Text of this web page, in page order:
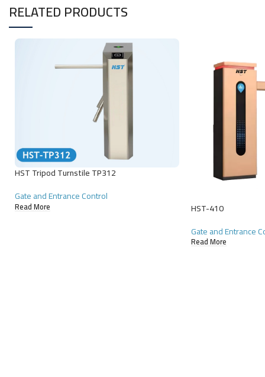
RELATED PRODUCTS
HST Tripod Turnstile TP312
Gate and Entrance Control
Read More
HST-410
Gate and Entrance
Read More